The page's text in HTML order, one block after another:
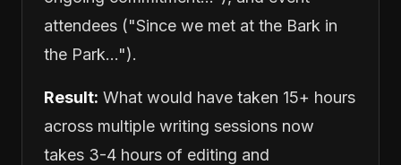
attendees ("Since we met at the Bark in
the Park...").
Result: What would have taken 15+ hours
across multiple writing sessions now
takes 3-4 hours of editing and